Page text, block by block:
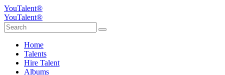
YouTalent®
YouTalent®
Home
Talents
Hire Talent
Albums